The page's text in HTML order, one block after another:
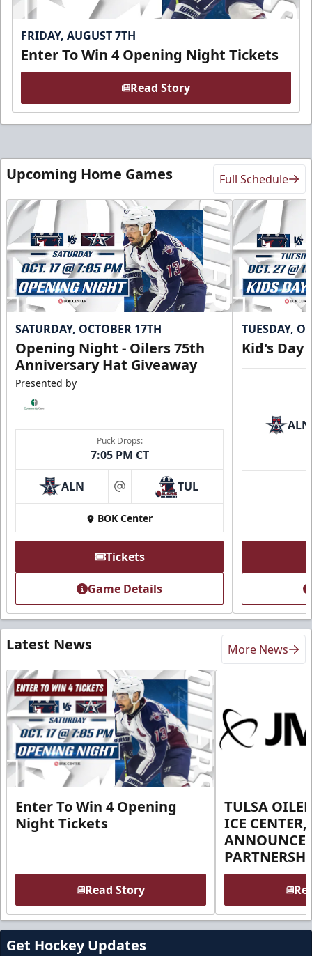
FRIDAY, AUGUST 7TH
Enter To Win 4 Opening Night Tickets
Read Story
Upcoming Home Games Full Schedule
SATURDAY, OCTOBER 17TH
Opening Night - Oilers 75th
Anniversary Hat Giveaway
Presented by
Puck Drops:
7:05 PM CT
ALN at TUL
BOK Center
Tickets
Game Details
TUESDAY,
Kid's Day
ALN
Latest News More News
Enter To Win 4 Opening
Night Tickets
Read Story
TULSA
ICE
ANNOUNCE
Get Hockey Updates